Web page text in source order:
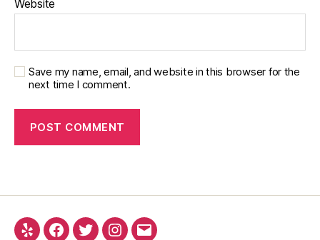
Website
Save my name, email, and website in this browser for the
next time I comment.